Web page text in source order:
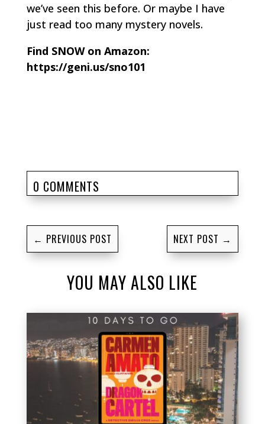
we’ve seen this before. Or maybe I have
just read too many mystery novels.
Find SNOW on Amazon:
https://geni.us/sno101
0 COMMENTS
← PREVIOUS POST NEXT POST →
YOU MAY ALSO LIKE